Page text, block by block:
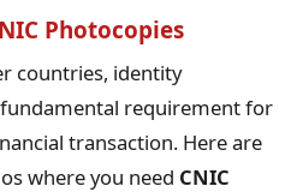
Photocopies
countries, identity
requirement for
transaction. Here are
where you need CNIC